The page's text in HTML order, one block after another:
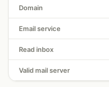
Domain
Email service
Read inbox
Valid mail server